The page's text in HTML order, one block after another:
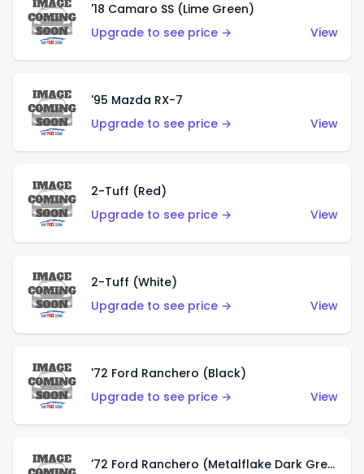
'18 Camaro SS (Lime Green)
Upgrade to see price →
View
'95 Mazda RX-7
Upgrade to see price →
View
2-Tuff (Red)
Upgrade to see price →
View
2-Tuff (White)
Upgrade to see price →
View
'72 Ford Ranchero (Black)
Upgrade to see price →
View
'72 Ford Ranchero (Metalflake Dark Green)